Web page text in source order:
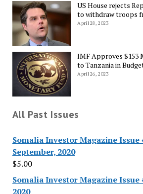
US House rejects
to withdraw troops
April 28, 2023
IMF Approves $153
to Tanzania in
April 26, 2023
All Past Issues
Somalia Investor Magazine Issue
September, 2020
$5.00
Somalia Investor Magazine Issue
2020